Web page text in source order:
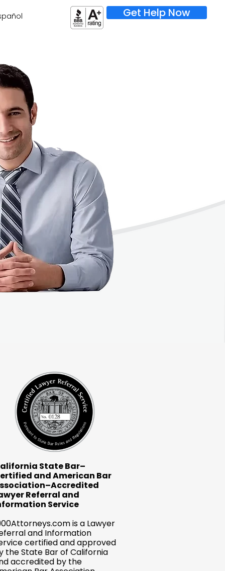
Get Help Now
State Bar–
and American Bar
Referral and
Service
is a Lawyer
and Information
certified and approved
the State Bar of California
accredited by the